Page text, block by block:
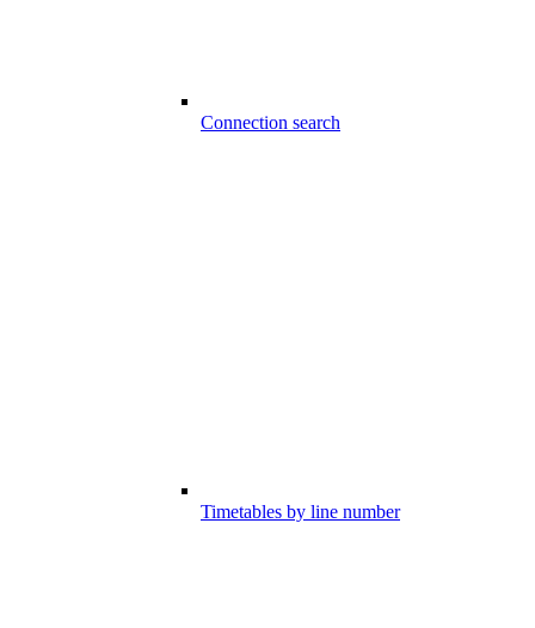
Connection search
Timetables by line number